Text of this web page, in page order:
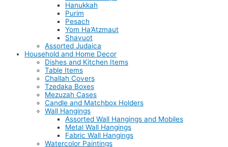
Hanukkah
Purim
Pesach
Yom Ha’Atzmaut
Shavuot
Assorted Judaica
Household and Home Decor
Dishes and Kitchen Items
Table Items
Challah Covers
Tzedaka Boxes
Mezuzah Cases
Candle and Matchbox Holders
Wall Hangings
Assorted Wall Hangings and Mobiles
Metal Wall Hangings
Fabric Wall Hangings
Watercolor Paintings